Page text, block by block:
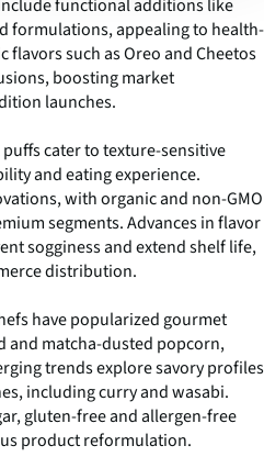
functional additions like
formulations, appealing to health-
flavors such as Oreo and Cheetos
boosting market
launches.
cater to texture-sensitive
and eating experience.
with organic and non-GMO
segments. Advances in flavor
sogginess and extend shelf life,
distribution.
have popularized gourmet
and matcha-dusted popcorn,
trends explore savory profiles
including curry and wasabi.
gluten-free and allergen-free
product reformulation.